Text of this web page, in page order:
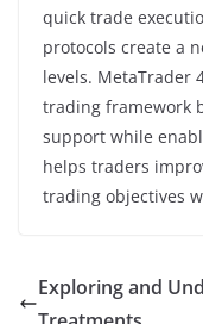
quick trade
protocols create a
levels. MetaTrader
trading framework
support while
helps traders
trading objectives
Exploring and